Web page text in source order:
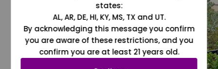
states:
AL, AR, DE, HI, KY, MS, TX and UT.
By acknowledging this message you confirm
you are aware of these restrictions, and you
confirm you are at least 21 years old.